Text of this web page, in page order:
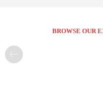
BROWSE OUR